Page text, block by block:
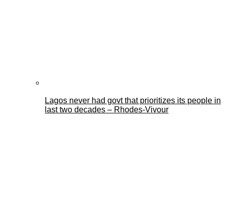
Lagos never had govt that prioritizes its people in
last two decades – Rhodes-Vivour